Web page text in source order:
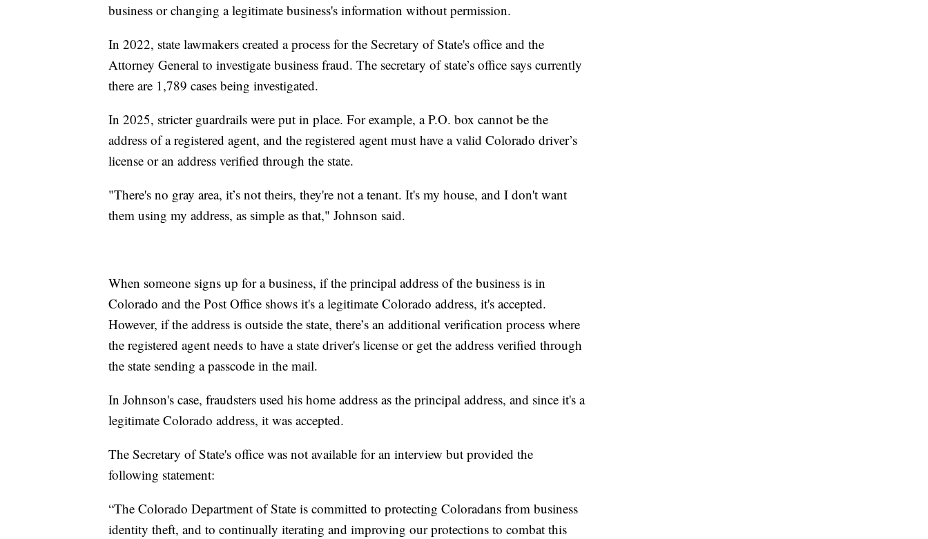
business or changing a legitimate business's information without permission.
In 2022, state lawmakers created a process for the Secretary of State's office and the
Attorney General to investigate business fraud. The secretary of state’s office says currently
there are 1,789 cases being investigated.
In 2025, stricter guardrails were put in place. For example, a P.O. box cannot be the
address of a registered agent, and the registered agent must have a valid Colorado driver’s
license or an address verified through the state.
"There's no gray area, it’s not theirs, they're not a tenant. It's my house, and I don't want
them using my address, as simple as that," Johnson said.
When someone signs up for a business, if the principal address of the business is in
Colorado and the Post Office shows it's a legitimate Colorado address, it's accepted.
However, if the address is outside the state, there’s an additional verification process where
the registered agent needs to have a state driver's license or get the address verified through
the state sending a passcode in the mail.
In Johnson's case, fraudsters used his home address as the principal address, and since it's a
legitimate Colorado address, it was accepted.
The Secretary of State's office was not available for an interview but provided the
following statement:
“The Colorado Department of State is committed to protecting Coloradans from business
identity theft, and to continually iterating and improving our protections to combat this